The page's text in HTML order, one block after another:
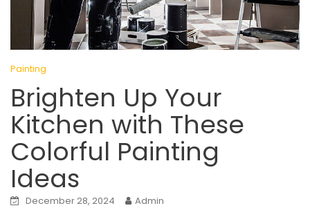
Painting
Brighten Up Your
Kitchen with These
Colorful Painting
Ideas
December 28, 2024
Admin